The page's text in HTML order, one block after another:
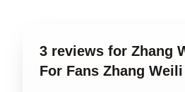
3 reviews for Zhang
For Fans Zhang